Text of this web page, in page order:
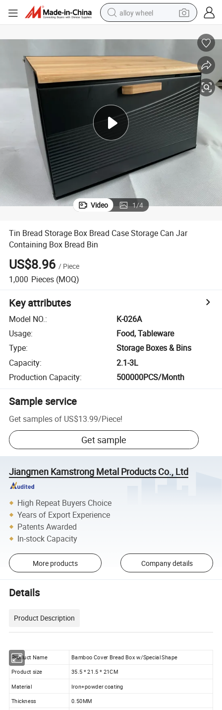
alloy wheel
crawler excavator
farm tractor
racing motorcycle
wheel loader
electric car
Video 1/4
Tin Bread Storage Box Bread Case Storage Can Jar
Containing Box Bread Bin
US$8.96 / Piece
1,000 Pieces (MOQ)
Key attributes
Model NO.:
K-026A
Usage:
Food, Tableware
Type:
Storage Boxes & Bins
Capacity:
2.1-3L
Production Capacity: 500000PCS/Month
Sample service
Get samples of US$13.99/Piece!
Get sample
Jiangmen Kamstrong Metal Products Co., Ltd
High Repeat Buyers Choice
Years of Export Experience
Patents Awarded
In-stock Capacity
More products Company details
Details
Product Description
Product Name
Bamboo Cover Bread Box w/Special Shape
Product size
35.5 * 21.5 * 21CM
Material
Iron+powder coating
Thickness
0.50MM